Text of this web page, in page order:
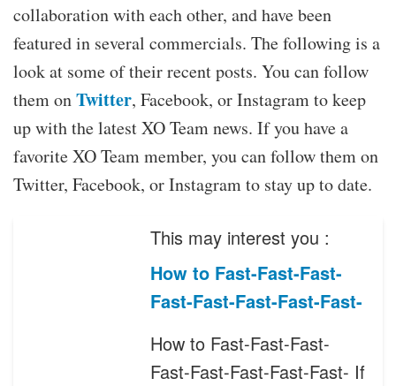
collaboration with each other, and have been
featured in several commercials. The following is a
look at some of their recent posts. You can follow
them onTwitter, Facebook, or Instagram to keep
up with the latest XO Team news. If you have a
favorite XO Team member, you can follow them on
Twitter, Facebook, or Instagram to stay up to date.
This may interest you :
How to Fast-Fast-Fast-
Fast-Fast-Fast-Fast-Fast-
How to Fast-Fast-Fast-
Fast-Fast-Fast-Fast-Fast- If